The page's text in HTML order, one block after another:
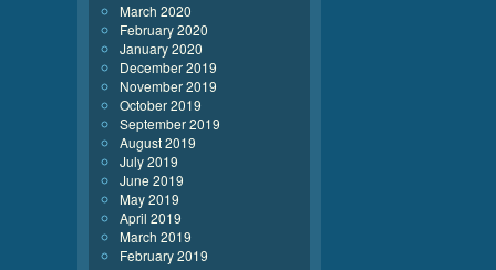
March 2020
February 2020
January 2020
December 2019
November 2019
October 2019
September 2019
August 2019
July 2019
June 2019
May 2019
April 2019
March 2019
February 2019